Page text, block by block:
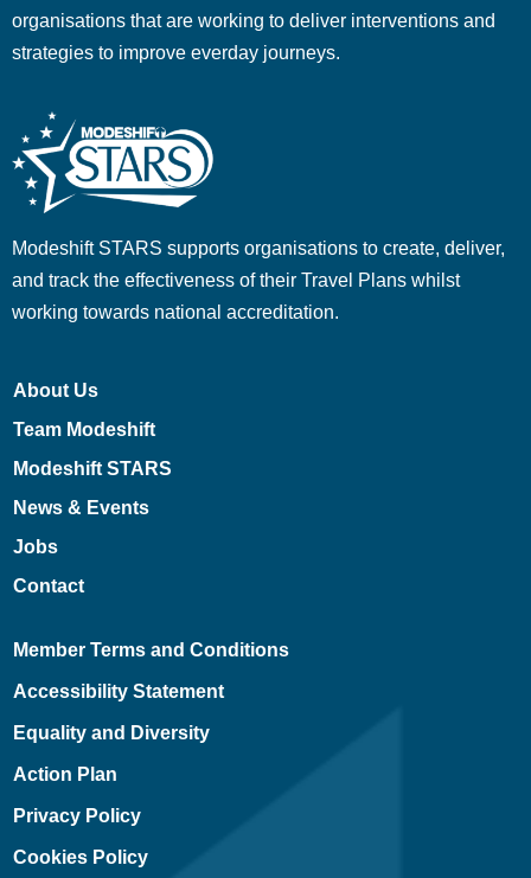
organisations that are working to deliver interventions and
strategies to improve everday journeys.
Modeshift STARS supports organisations to create, deliver,
and track the effectiveness of their Travel Plans whilst
working towards national accreditation.
About Us
Team Modeshift
Modeshift STARS
News & Events
Jobs
Contact
Member Terms and Conditions
Accessibility Statement
Equality and Diversity
Action Plan
Privacy Policy
Cookies Policy